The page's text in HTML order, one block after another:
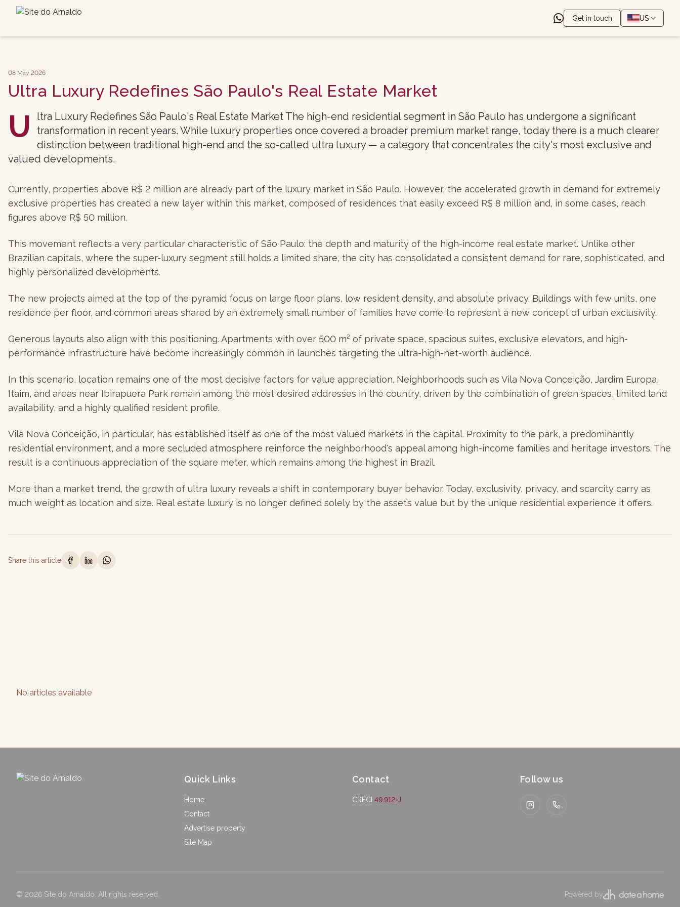
Get in touch US
08 May 2026
Ultra Luxury Redefines São Paulo's Real Estate Market
U
ltra Luxury Redefines São Paulo's Real Estate Market The high-end residential segment in São Paulo has undergone a significant
transformation in recent years. While luxury properties once covered a broader premium market range, today there is a much clearer
distinction between traditional high-end and the so-called ultra luxury — a category that concentrates the city's most exclusive and
valued developments.
Currently, properties above R$ 2 million are already part of the luxury market in São Paulo. However, the accelerated growth in demand for extremely
exclusive properties has created a new layer within this market, composed of residences that easily exceed R$ 8 million and, in some cases, reach
figures above R$ 50 million.
This movement reflects a very particular characteristic of São Paulo: the depth and maturity of the high-income real estate market. Unlike other
Brazilian capitals, where the super-luxury segment still holds a limited share, the city has consolidated a consistent demand for rare, sophisticated, and
highly personalized developments.
The new projects aimed at the top of the pyramid focus on large floor plans, low resident density, and absolute privacy. Buildings with few units, one
residence per floor, and common areas shared by an extremely small number of families have come to represent a new concept of urban exclusivity.
Generous layouts also align with this positioning. Apartments with over 500 m² of private space, spacious suites, exclusive elevators, and high-
performance infrastructure have become increasingly common in launches targeting the ultra-high-net-worth audience.
In this scenario, location remains one of the most decisive factors for value appreciation. Neighborhoods such as Vila Nova Conceição, Jardim Europa,
Itaim, and areas near Ibirapuera Park remain among the most desired addresses in the country, driven by the combination of green spaces, limited land
availability, and a highly qualified resident profile.
Vila Nova Conceição, in particular, has established itself as one of the most valued markets in the capital. Proximity to the park, a predominantly
residential environment, and a more secluded atmosphere reinforce the neighborhood's appeal among high-income families and heritage investors. The
result is a continuous appreciation of the square meter, which remains among the highest in Brazil.
More than a market trend, the growth of ultra luxury reveals a shift in contemporary buyer behavior. Today, exclusivity, privacy, and scarcity carry as
much weight as location and size. Real estate luxury is no longer defined solely by the asset’s value but by the unique residential experience it offers.
Share this article
No articles available
Quick Links
Home
Contact
Advertise property
Site Map
Contact
CRECI 49.912-J
Follow us
InstagramWhatsApp
© 2026 Site do Arnaldo All rights reserved. Powered by